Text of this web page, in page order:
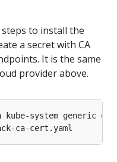
to install the
a secret with CA
It is the same
provider above.
system generic